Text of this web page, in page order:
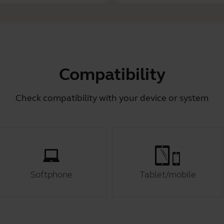
Compatibility
Check compatibility with your device or system
Softphone Tablet/mobile